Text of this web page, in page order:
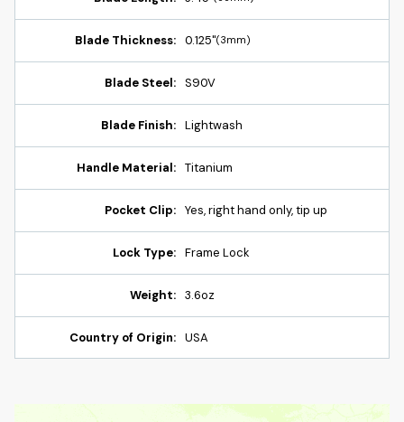
Blade Thickness: 0.125"(3mm)
Blade Steel: S90V
Blade Finish: Lightwash
Handle Material: Titanium
Pocket Clip: Yes, right hand only, tip up
Lock Type: Frame Lock
Weight: 3.6oz
Country of Origin: USA